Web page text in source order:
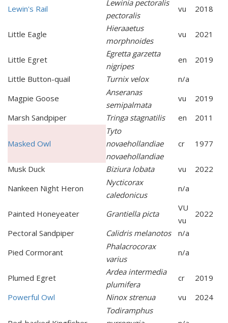
Lewin's Rail
Lewinia pectoralis
pectoralis
vu 2018
Little Eagle
Hieraaetus
morphnoides
vu 2021
Little Egret
Egretta garzetta
nigripes
en
2019
Little Button-quail
Turnix velox
n/a
Magpie Goose
Anseranas
semipalmata
vu
2019
Marsh Sandpiper
Tringa stagnatilis en 2011
Masked Owl
Tyto
novaehollandiae
novaehollandiae
cr 1977
Musk Duck Biziura lobata vu
2022
Nankeen Night Heron
Nycticorax
caledonicus
n/a
Painted Honeyeater Grantiella picta
VU
vu
2022
Pectoral Sandpiper
Calidris melanotos
n/a
Pied Cormorant
Phalacrocorax
varius
n/a
Plumed Egret
Ardea intermedia
plumifera
cr
2019
Powerful Owl
Ninox strenua vu 2024
Todiramphus